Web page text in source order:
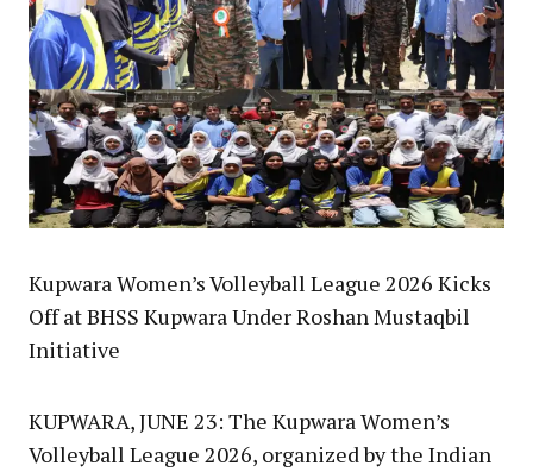
Kupwara Women’s Volleyball League 2026 Kicks
Off at BHSS Kupwara Under Roshan Mustaqbil
Initiative
KUPWARA, JUNE 23: The Kupwara Women’s
Volleyball League 2026, organized by the Indian